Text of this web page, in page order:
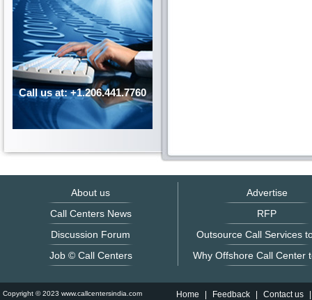
Call us at: +1.206.441.7760
About us
Call Centers News
Discussion Forum
Job © Call Centers
Advertise
RFP
Outsource Call Services
Why Offshore Call Center
Copyright © 2023 www.callcentersindia.com Home Feedback Contact us